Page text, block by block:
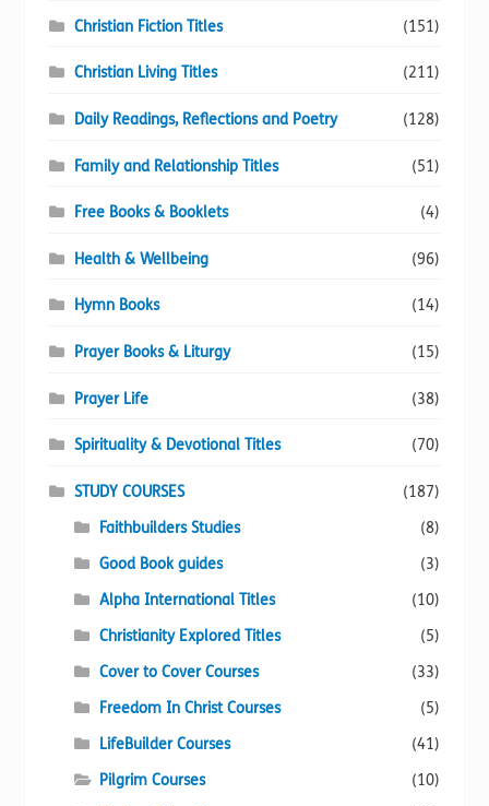
Christian Fiction Titles (151)
Christian Living Titles (211)
Daily Readings, Reflections and Poetry (128)
Family and Relationship Titles (51)
Free Books & Booklets (4)
Health & Wellbeing (96)
Hymn Books (14)
Prayer Books & Liturgy (15)
Prayer Life (38)
Spirituality & Devotional Titles (70)
STUDY COURSES
(187)
Faithbuilders Studies
(8)
Good Book guides
(3)
Alpha International Titles
(10)
Christianity Explored Titles
(5)
Cover to Cover Courses
(33)
Freedom In Christ Courses
(5)
LifeBuilder Courses
(41)
Pilgrim Courses
(10)